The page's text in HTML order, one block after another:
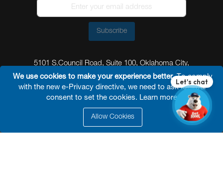
We use cookies to make your experience better. To comply
with the new e-Privacy directive, we need to ask for your
consent to set the cookies. Learn more.
Allow Cookies
Subscribe
5101 S.Council Road, Suite 100, Oklahoma City,
Oklahoma 73179
© 2026 Reel Power Industrial /Site Map Privacy